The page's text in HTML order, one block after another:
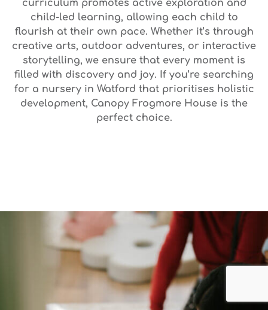
curriculum promotes active exploration and
child-led learning, allowing each child to
flourish at their own pace. Whether it’s through
creative arts, outdoor adventures, or interactive
storytelling, we ensure that every moment is
filled with discovery and joy. If you’re searching
for a nursery in Watford that prioritises holistic
development, Canopy Frogmore House is the
perfect choice.